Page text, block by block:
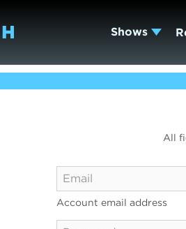
Shows
All
Account email address